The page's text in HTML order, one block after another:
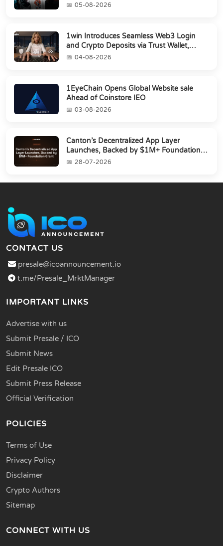
05-08-2026
1win Introduces Seamless Web3 Login
and Crypto Deposits via Trust Wallet,
MetaMa...
04-08-2026
1EyeChain Opens Global Website sale
Ahead of Coinstore IEO
03-08-2026
Canton’s Decentralized App Layer
Launches, Backed by $1M+ Foundation
Grant28-07-2026
CONTACT US
presale@icoannouncement.io
t.me/Presale_MrktManager
IMPORTANT LINKS
Advertise with us
Submit Presale / ICO
Submit News
Edit Presale ICO
Submit Press Release
Official Verification
POLICIES
Terms of Use
Privacy Policy
Disclaimer
Crypto Authors
Sitemap
CONNECT WITH US